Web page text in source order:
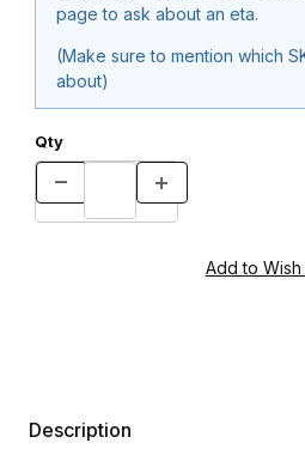
page to ask about an eta.
(Make sure to mention which
about)
Qty
Description